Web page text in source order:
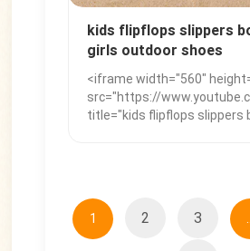
kids flipflops slippers
girls outdoor shoes
<iframe width="560"
src="https://
title="kids flipflops slippers
share" referrerpolicy="strict-
when-cross-origin"
</iframe>
1 2 3